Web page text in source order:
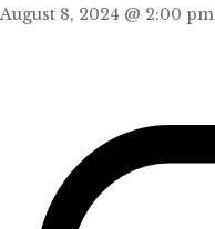
August 8, 2024 @ 2:00 pm